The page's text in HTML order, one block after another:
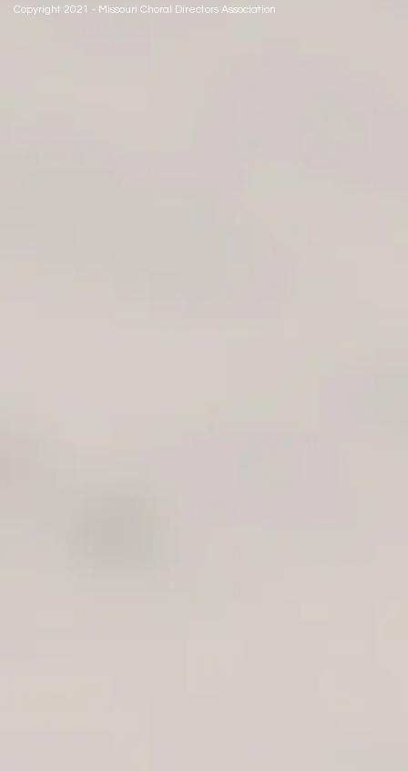
Copyright 2021 - Missouri Choral Directors Association